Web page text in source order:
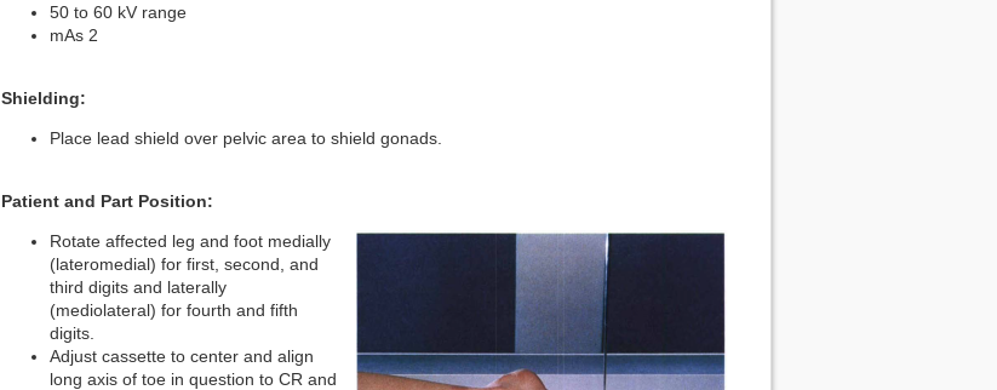
50 to 60 kV range
mAs 2
Shielding:
Place lead shield over pelvic area to shield gonads.
Patient and Part Position:
Rotate affected leg and foot medially
(lateromedial) for first, second, and
third digits and laterally
(mediolateral) for fourth and fifth
digits.
Adjust cassette to center and align
long axis of toe in question to CR and